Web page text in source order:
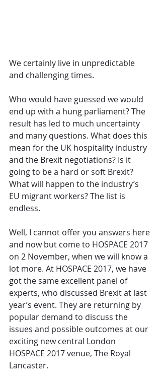
We certainly live in unpredictable
and challenging times.
Who would have guessed we would
end up with a hung parliament? The
result has led to much uncertainty
and many questions. What does this
mean for the UK hospitality industry
and the Brexit negotiations? Is it
going to be a hard or soft Brexit?
What will happen to the industry’s
EU migrant workers? The list is
endless.
Well, I cannot offer you answers here
and now but come to HOSPACE 2017
on 2 November, when we will know a
lot more. At HOSPACE 2017, we have
got the same excellent panel of
experts, who discussed Brexit at last
year’s event. They are returning by
popular demand to discuss the
issues and possible outcomes at our
exciting new central London
HOSPACE 2017 venue, The Royal
Lancaster.